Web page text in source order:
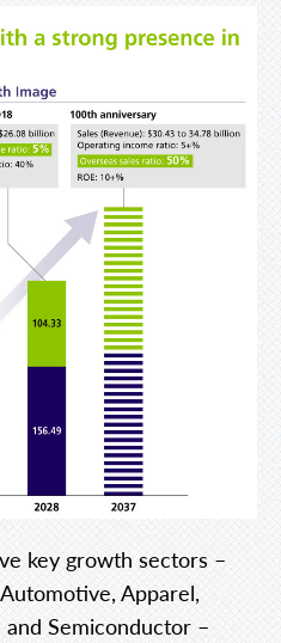
key growth sectors –
Apparel,
Semiconductor –